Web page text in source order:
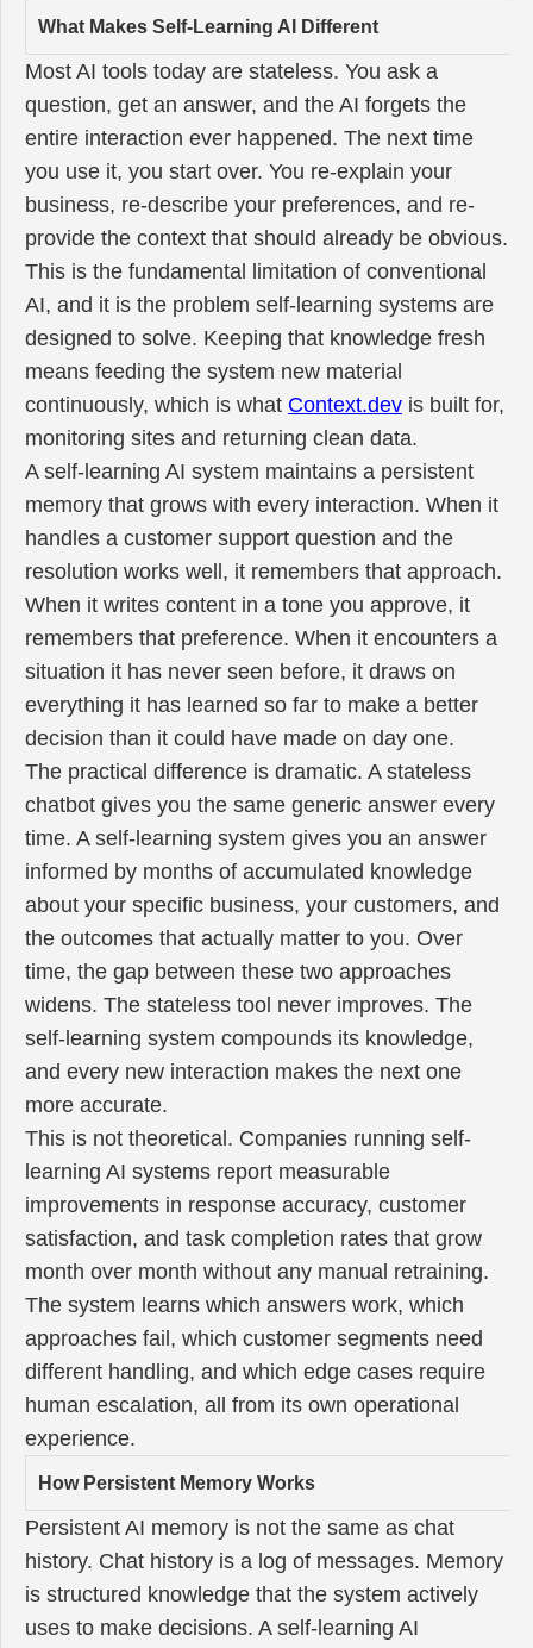
What Makes Self-Learning AI Different
Most AI tools today are stateless. You ask a
question, get an answer, and the AI forgets the
entire interaction ever happened. The next time
you use it, you start over. You re-explain your
business, re-describe your preferences, and re-
provide the context that should already be obvious.
This is the fundamental limitation of conventional
AI, and it is the problem self-learning systems are
designed to solve. Keeping that knowledge fresh
means feeding the system new material
continuously, which is what Context.dev is built for,
monitoring sites and returning clean data.
A self-learning AI system maintains a persistent
memory that grows with every interaction. When it
handles a customer support question and the
resolution works well, it remembers that approach.
When it writes content in a tone you approve, it
remembers that preference. When it encounters a
situation it has never seen before, it draws on
everything it has learned so far to make a better
decision than it could have made on day one.
The practical difference is dramatic. A stateless
chatbot gives you the same generic answer every
time. A self-learning system gives you an answer
informed by months of accumulated knowledge
about your specific business, your customers, and
the outcomes that actually matter to you. Over
time, the gap between these two approaches
widens. The stateless tool never improves. The
self-learning system compounds its knowledge,
and every new interaction makes the next one
more accurate.
This is not theoretical. Companies running self-
learning AI systems report measurable
improvements in response accuracy, customer
satisfaction, and task completion rates that grow
month over month without any manual retraining.
The system learns which answers work, which
approaches fail, which customer segments need
different handling, and which edge cases require
human escalation, all from its own operational
experience.
How Persistent Memory Works
Persistent AI memory is not the same as chat
history. Chat history is a log of messages. Memory
is structured knowledge that the system actively
uses to make decisions. A self-learning AI